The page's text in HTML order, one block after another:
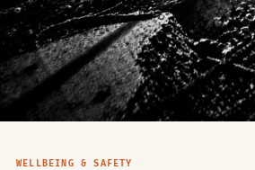
WELLBEING & SAFETY